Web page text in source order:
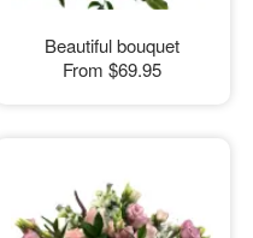
Beautiful bouquet
From $69.95